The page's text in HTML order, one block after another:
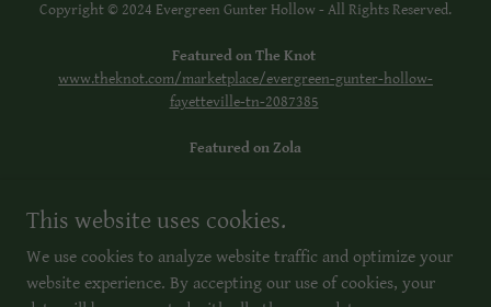
Copyright © 2024 Evergreen Gunter Hollow - All Rights Reserved.
Featured on The Knot
www.theknot.com/marketplace/evergreen-gunter-hollow-
fayetteville-tn-2087385
Featured on Zola
Instagram: evergreengunterhollow
This website uses cookies.
We use cookies to analyze website traffic and optimize your
website experience. By accepting our use of cookies, your